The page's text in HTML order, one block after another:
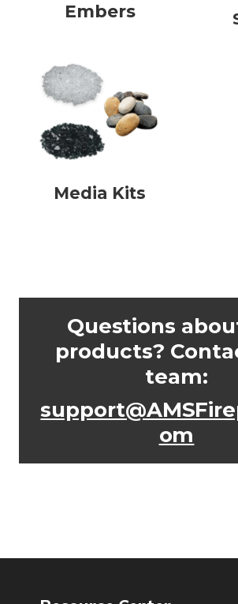
Embers
Media Kits
Questions
products?
team:
om